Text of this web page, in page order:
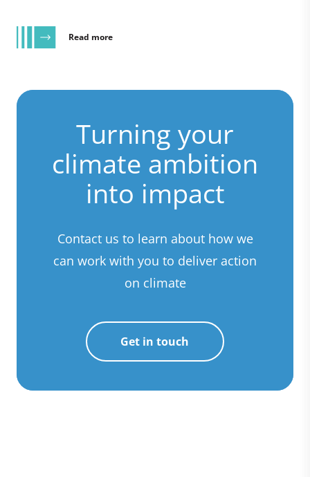
Read more
Turning your
climate ambition
into impact
Contact us to learn about how we
can work with you to deliver action
on climate
Get in touch